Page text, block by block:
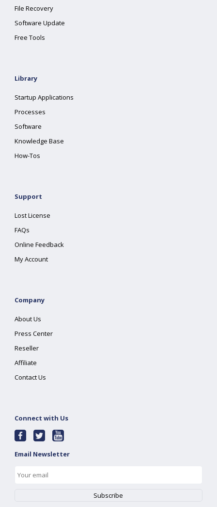
File Recovery
Software Update
Free Tools
Library
Startup Applications
Processes
Software
Knowledge Base
How-Tos
Support
Lost License
FAQs
Online Feedback
My Account
Company
About Us
Press Center
Reseller
Affiliate
Contact Us
Connect with Us
Email Newsletter